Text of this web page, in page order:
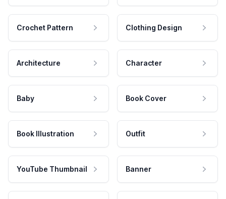
Crochet Pattern Clothing Design
Architecture Character
Baby Book Cover
Book Illustration Outfit
YouTube Thumbnail Banner